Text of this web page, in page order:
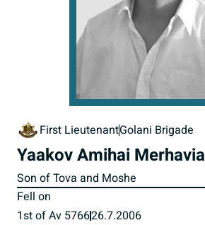
First LieutenantGolani Brigade
Yaakov Amihai Merhavia
Son of Tova and Moshe
Fell on
1st of Av 576626.7.2006